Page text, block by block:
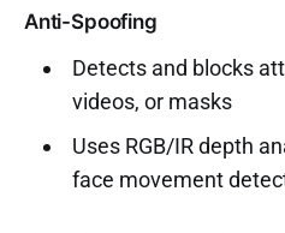
Anti-Spoofing
Detects and blocks
videos, or masks
Uses RGB/IR depth
face movement